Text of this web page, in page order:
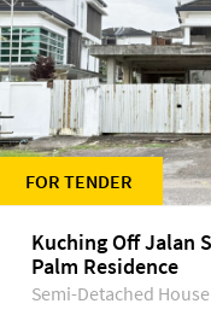
FOR TENDER
Kuching Off Jalan
Palm Residence
Semi-Detached House